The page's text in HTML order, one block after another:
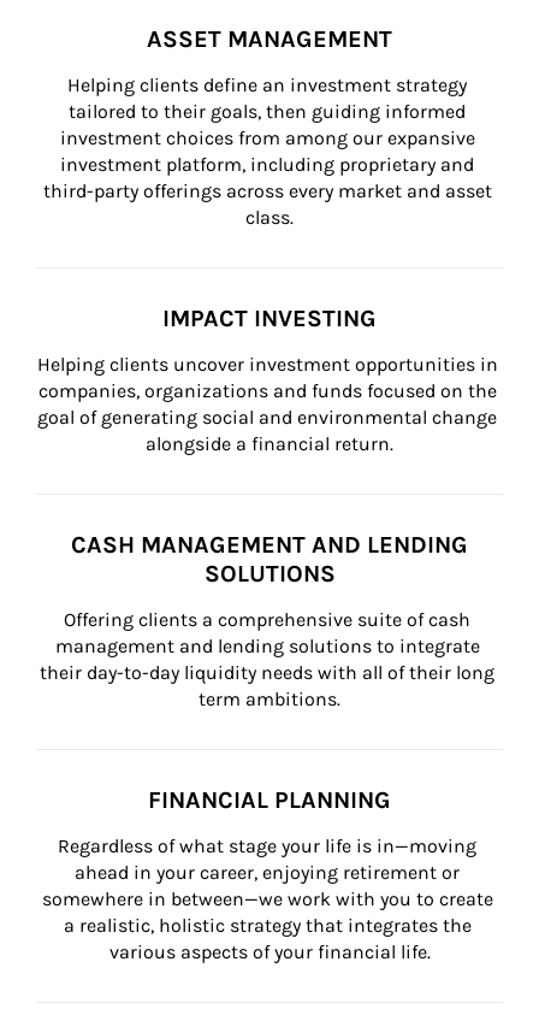
ASSET MANAGEMENT
Helping clients define an investment strategy
tailored to their goals, then guiding informed
investment choices from among our expansive
investment platform, including proprietary and
third-party offerings across every market and asset
class.
IMPACT INVESTING
Helping clients uncover investment opportunities in
companies, organizations and funds focused on the
goal of generating social and environmental change
alongside a financial return.
CASH MANAGEMENT AND LENDING
SOLUTIONS
Offering clients a comprehensive suite of cash
management and lending solutions to integrate
their day-to-day liquidity needs with all of their long
term ambitions.
FINANCIAL PLANNING
Regardless of what stage your life is in—moving
ahead in your career, enjoying retirement or
somewhere in between—we work with you to create
a realistic, holistic strategy that integrates the
various aspects of your financial life.